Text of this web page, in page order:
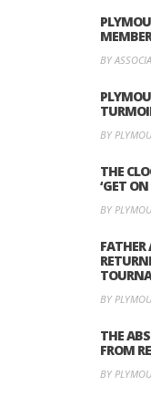
BY
BY
THE
‘GET
BY
FATHER
BY
THE
FROM
BY